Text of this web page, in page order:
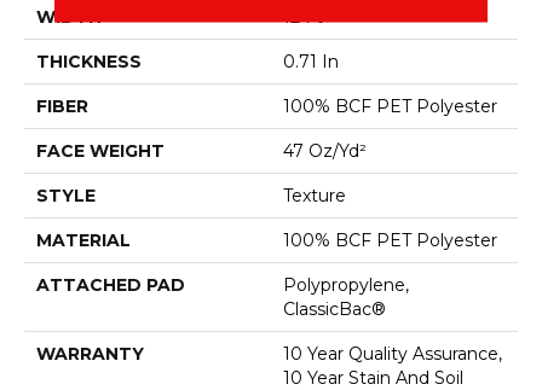
WIDTH 12 Ft
THICKNESS 0.71 In
FIBER 100% BCF PET Polyester
FACE WEIGHT 47 Oz/yd²
STYLE Texture
MATERIAL 100% BCF PET Polyester
ATTACHED PAD
Polypropylene,
ClassicBac®
WARRANTY
10 Year Quality Assurance,
10 Year Stain And Soil